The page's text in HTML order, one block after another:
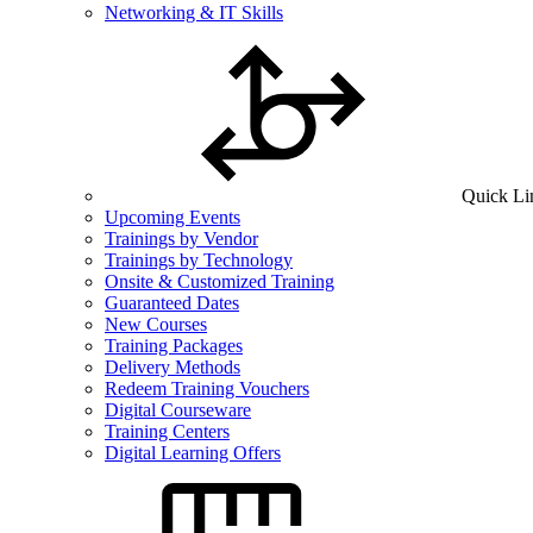
Networking & IT Skills
Quick
Upcoming Events
Trainings by Vendor
Trainings by Technology
Onsite & Customized Training
Guaranteed Dates
New Courses
Training Packages
Delivery Methods
Redeem Training Vouchers
Digital Courseware
Training Centers
Digital Learning Offers